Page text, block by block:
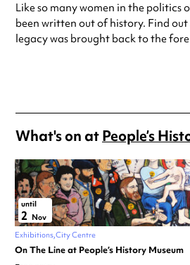
Like so many women in the politics
been written out of history. Find
legacy was brought back to the
What's on atPeople’s
until
2 Nov
Exhibitions City Centre
On The Line at People’s History Museum